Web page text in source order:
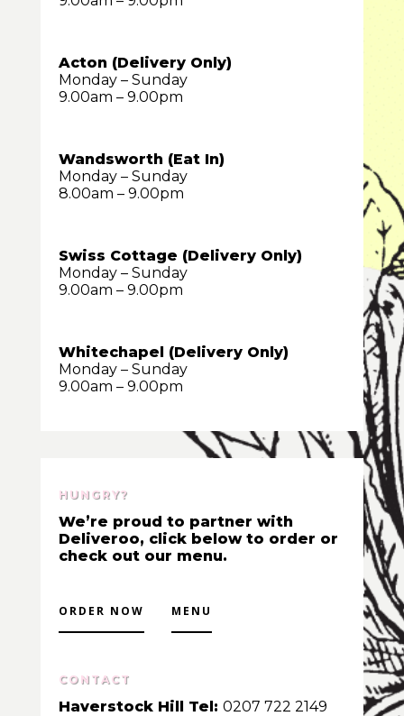
Acton (Delivery Only)
Monday – Sunday
9.00am – 9.00pm
Wandsworth (Eat In)
Monday – Sunday
8.00am – 9.00pm
Swiss Cottage (Delivery Only)
Monday – Sunday
9.00am – 9.00pm
Whitechapel (Delivery Only)
Monday – Sunday
9.00am – 9.00pm
HUNGRY?
We’re proud to partner with
Deliveroo, click below to order or
check out our menu.
ORDER NOW MENU
CONTACT
Haverstock Hill Tel: 0207 722 2149